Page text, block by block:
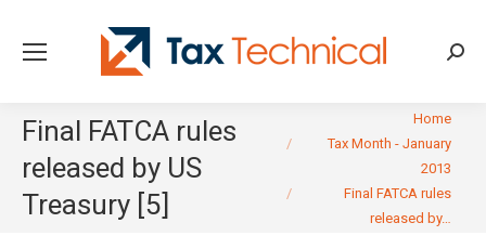
Final FATCA rules
released by US
Treasury [5]
Home
Tax Month - January
2013
Final FATCA rules
released by…